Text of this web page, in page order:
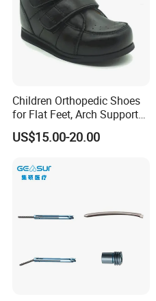
Children Orthopedic Shoes
for Flat Feet, Arch Support
Shoes
US$15.00-20.00